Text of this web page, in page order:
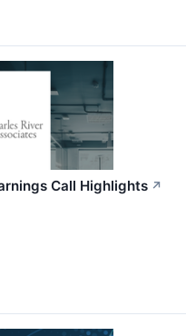
Call Highlights ↗